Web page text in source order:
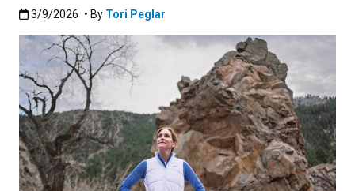
Published:3/9/2026
3/9/2026 • By Tori Peglar